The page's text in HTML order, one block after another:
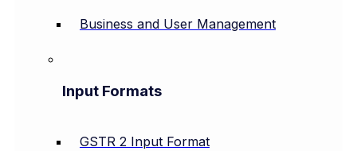
Business and User Management
Input Formats
GSTR 2 Input Format